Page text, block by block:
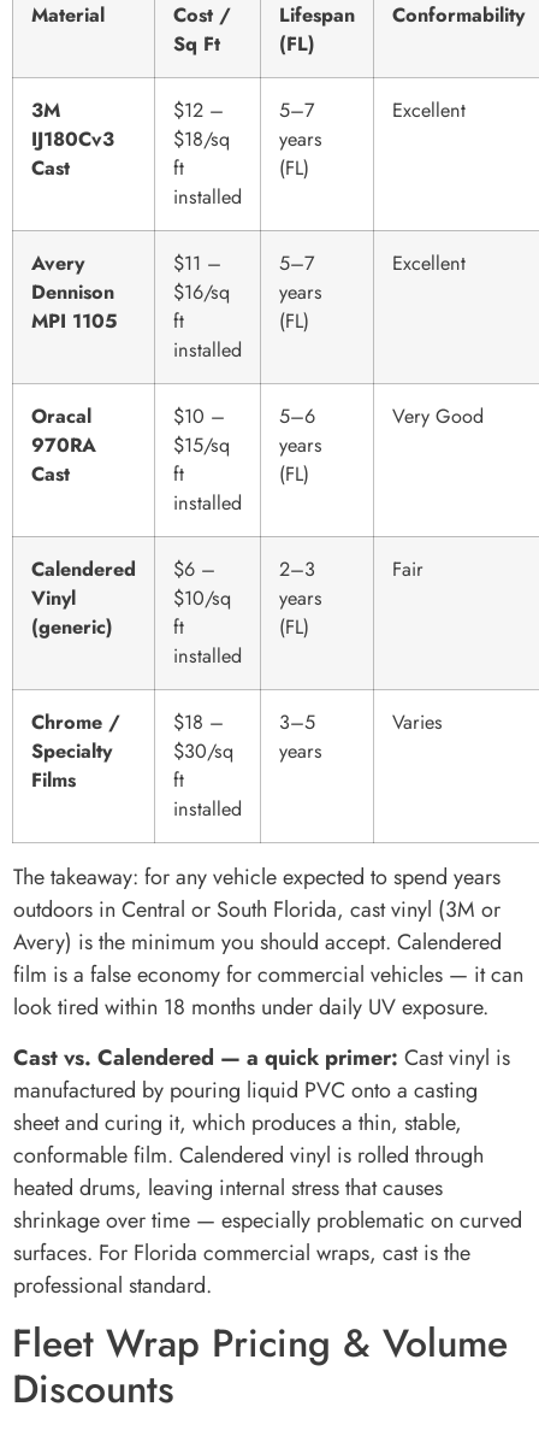
Material
Cost /
Sq Ft
Lifespan
(FL)
Conformability
3M
IJ180Cv3
Cast
$12 –
$18/sq
ft
installed
5–7
years
(FL)
Excellent
Avery
Dennison
MPI 1105
$11 –
$16/sq
ft
installed
5–7
years
(FL)
Excellent
Oracal
970RA
Cast
$10 –
$15/sq
ft
installed
5–6
years
(FL)
Very Good
Calendered
Vinyl
(generic)
$6 –
$10/sq
ft
installed
2–3
years
(FL)
Fair
Chrome /
Specialty
Films
$18 –
$30/sq
ft
installed
3–5
years
Varies
The takeaway: for any vehicle expected to spend years
outdoors in Central or South Florida, cast vinyl (3M or
Avery) is the minimum you should accept. Calendered
film is a false economy for commercial vehicles — it can
look tired within 18 months under daily UV exposure.
Cast vs. Calendered — a quick primer: Cast vinyl is
manufactured by pouring liquid PVC onto a casting
sheet and curing it, which produces a thin, stable,
conformable film. Calendered vinyl is rolled through
heated drums, leaving internal stress that causes
shrinkage over time — especially problematic on curved
surfaces. For Florida commercial wraps, cast is the
professional standard.
Fleet Wrap Pricing & Volume
Discounts